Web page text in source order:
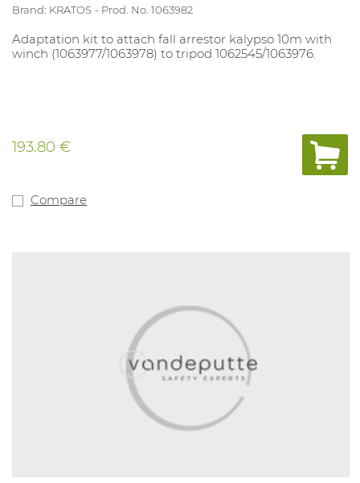
Brand: KRATOS Prod. No. 1063982
Adaptation kit to attach fall arrestor kalypso 10m with
winch (1063977/1063978) to tripod 1062545/1063976.
193.80 €
Compare